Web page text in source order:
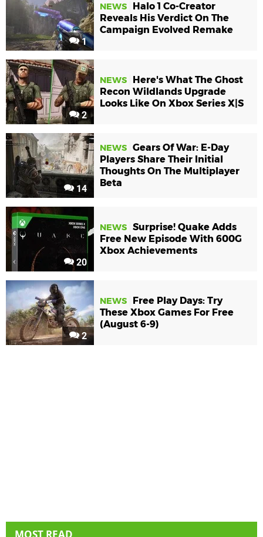
1
NEWS
Halo 1 Co-Creator
Reveals His Verdict On The
Campaign Evolved Remake
2
NEWS
Here's What The Ghost
Recon Wildlands Upgrade
Looks Like On Xbox Series X|S
14
NEWS Gears Of War: E-Day
Players Share Their Initial
Thoughts On The Multiplayer
Beta
20
NEWS Surprise! Quake Adds
Free New Episode With 600G
Xbox Achievements
2
NEWS
Free Play Days: Try
These Xbox Games For Free
(August 6-9)
MOST READ